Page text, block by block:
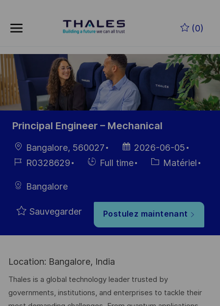
(0)
-
Principal Engineer – Mechanical
localisation
Bangalore, 560027
Date
d’affichage
2026-06-05
Référence
R0328629
HiringFull time Catégorie
Matériel
Bangalore
Sauvegarder Postulez maintenant
Location: Bangalore, India
Thales is a global technology leader trusted by
governments, institutions, and enterprises to tackle their